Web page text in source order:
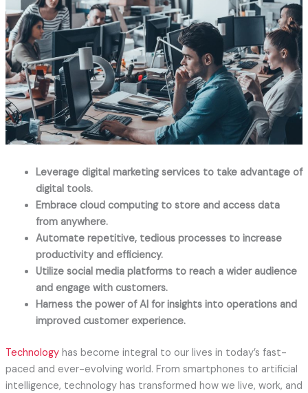
Leverage digital marketing services to take advantage of
digital tools.
Embrace cloud computing to store and access data
from anywhere.
Automate repetitive, tedious processes to increase
productivity and efficiency.
Utilize social media platforms to reach a wider audience
and engage with customers.
Harness the power of AI for insights into operations and
improved customer experience.
Technologyhas become integral to our lives in today’s fast-
paced and ever-evolving world. From smartphones to artificial
intelligence, technology has transformed how we live, work, and